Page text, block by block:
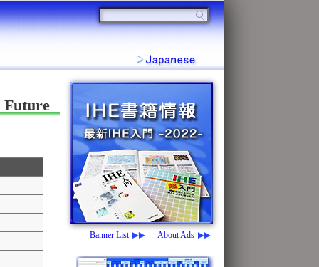
Future
Banner List About Ads